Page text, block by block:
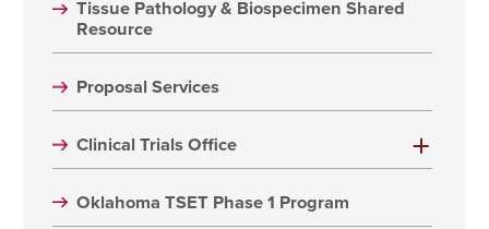
Tissue Pathology & Biospecimen Shared
Resource
Proposal Services
Clinical Trials Office
Oklahoma TSET Phase 1 Program